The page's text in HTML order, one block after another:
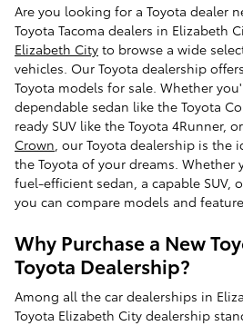
Are you looking for a Toyota dealer
Toyota Tacoma dealers in Elizabeth
Elizabeth City to browse a wide
vehicles. Our Toyota dealership
Toyota models for sale. Whether
dependable sedan like the Toyota
ready SUV like the Toyota 4Runner,
Crown , our Toyota dealership is
the Toyota of your dreams. Whether
fuel-efficient sedan, a capable SUV,
you can compare models and
Why Purchase a New
Toyota Dealership?
Among all the car dealerships in
Toyota Elizabeth City dealership